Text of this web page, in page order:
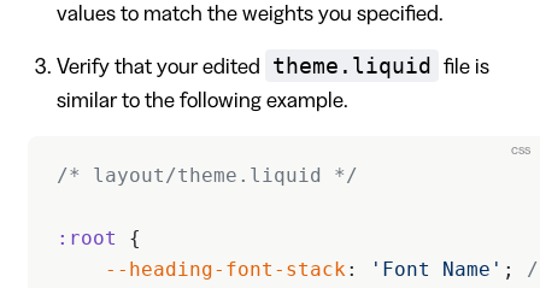
values to match the weights you specified.
Verify that your edited theme.liquid
file is
similar to the following example.
css
/* layout/theme.liquid */
:root {
    --heading-font-stack
: 'Font Name' ; /